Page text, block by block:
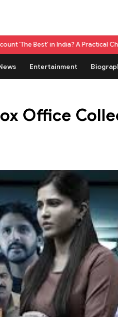
India? A Practical Checklist beyond
Entertainment
Office